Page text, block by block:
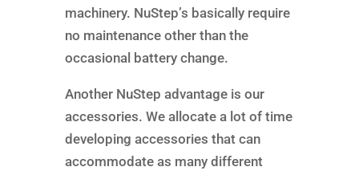
machinery. NuStep’s basically require
no maintenance other than the
occasional battery change.
Another NuStep advantage is our
accessories. We allocate a lot of time
developing accessories that can
accommodate as many different